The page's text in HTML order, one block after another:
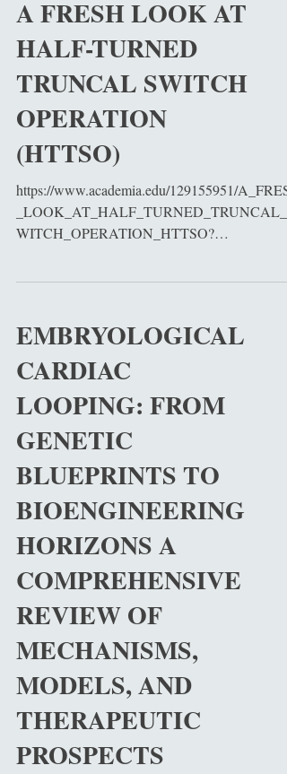
A FRESH LOOK AT
HALF-TURNED
TRUNCAL SWITCH
OPERATION
(HTTSO)
https://www.academia.edu/129155951/
_LOOK_AT_HALF_TURNED_TRUNCAL_S
WITCH_OPERATION_HTTSO?
EMBRYOLOGICAL
CARDIAC
LOOPING: FROM
GENETIC
BLUEPRINTS TO
BIOENGINEERING
HORIZONS A
COMPREHENSIVE
REVIEW OF
MECHANISMS,
MODELS, AND
THERAPEUTIC
PROSPECTS